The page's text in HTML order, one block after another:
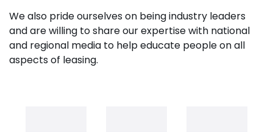
We also pride ourselves on being industry leaders
and are willing to share our expertise with national
and regional media to help educate people on all
aspects of leasing.